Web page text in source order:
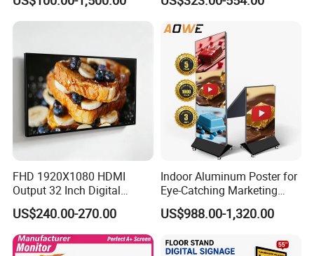
Standing Touch Screen WiFi
Network Bus Digital
Mall
FHD 1920X1080 HDMI
Output 32 Inch Digital
Signage Panel with Free
Software
US$240.00-270.00
Indoor Aluminum Poster for
Eye-Catching Marketing
Displays
US$988.00-1,320.00